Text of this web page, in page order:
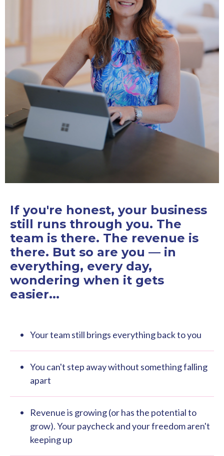
If you're honest, your business
still runs through you. The
team is there. The revenue is
there. But so are you — in
everything, every day,
wondering when it gets
easier...
Your team still brings everything back to you
You can't step away without something falling
apart
Revenue is growing (or has the potential to
grow). Your paycheck and your freedom aren't
keeping up